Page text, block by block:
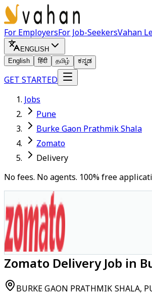
For EmployersFor Job-SeekersVahan
ENGLISH
English
हिंदी தமிழ் ಕನ್ನಡ
GET STARTED
Jobs
Pune
Burke Gaon Prathmik Shala
Zomato
Delivery
No fees. No agents. 100% free
Zomato Delivery Job in
BURKE GAON PRATHMIK SHALA,